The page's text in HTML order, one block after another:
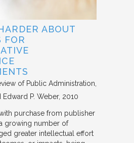
ABOUT
FOR
of Public Administration
Edward P. Weber 2010
purchase from publisher
growing number of
greater intellectual effort